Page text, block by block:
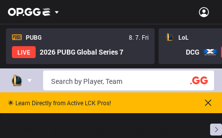
PUBG
8. 7. Fri
LIVE
2026 PUBG Global Series 7
LoL
DCG
🌟 Learn Directly from Active LCK Pros!